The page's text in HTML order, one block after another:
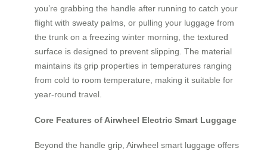
you’re grabbing the handle after running to catch your
flight with sweaty palms, or pulling your luggage from
the trunk on a freezing winter morning, the textured
surface is designed to prevent slipping. The material
maintains its grip properties in temperatures ranging
from cold to room temperature, making it suitable for
year-round travel.
Core Features of Airwheel Electric Smart Luggage
Beyond the handle grip, Airwheel smart luggage offers